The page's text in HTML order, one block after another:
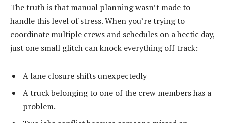
The truth is that manual planning wasn’t made to
handle this level of stress. When you’re trying to
coordinate multiple crews and schedules on a hectic day,
just one small glitch can knock everything off track:
A lane closure shifts unexpectedly
A truck belonging to one of the crew members has a
problem.